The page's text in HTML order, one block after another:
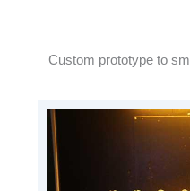
Custom prototype to